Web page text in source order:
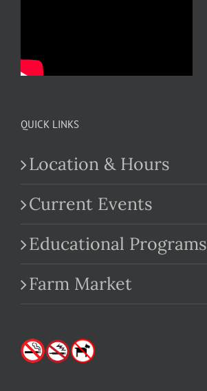
QUICK LINKS
Location & Hours
Current Events
Educational Programs
Farm Market